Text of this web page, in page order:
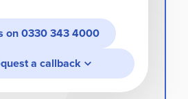
on 0330 343 4000
a callback